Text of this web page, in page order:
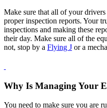
Make sure that all of your
proper inspection reports. Your
inspections and making these
their day. Make sure all of the
not, stop by a Flying J or a
Why Is Managing Your
You need to make sure you are